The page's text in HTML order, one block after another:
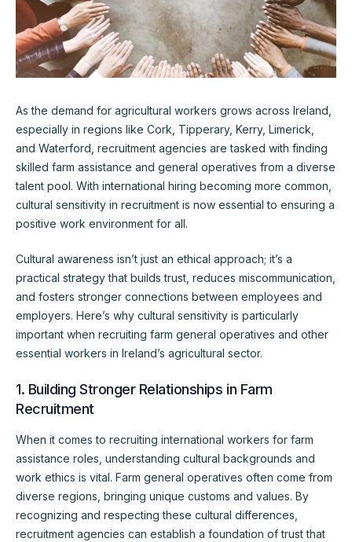
As the demand for agricultural workers grows across Ireland,
especially in regions like Cork, Tipperary, Kerry, Limerick,
and Waterford, recruitment agencies are tasked with finding
skilled farm assistance and general operatives from a diverse
talent pool. With international hiring becoming more common,
cultural sensitivity in recruitment is now essential to ensuring a
positive work environment for all.
Cultural awareness isn’t just an ethical approach; it’s a
practical strategy that builds trust, reduces miscommunication,
and fosters stronger connections between employees and
employers. Here’s why cultural sensitivity is particularly
important when recruiting farm general operatives and other
essential workers in Ireland’s agricultural sector.
1. Building Stronger Relationships in Farm
Recruitment
When it comes to recruiting international workers for farm
assistance roles, understanding cultural backgrounds and
work ethics is vital. Farm general operatives often come from
diverse regions, bringing unique customs and values. By
recognizing and respecting these cultural differences,
recruitment agencies can establish a foundation of trust that